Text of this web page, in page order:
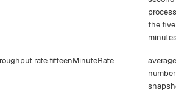
the five
average